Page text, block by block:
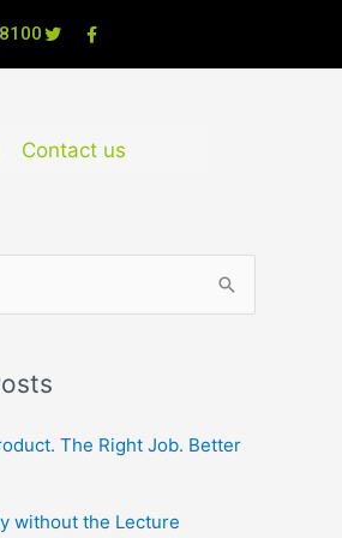
Contact us
The Right Job. Better
without the Lecture